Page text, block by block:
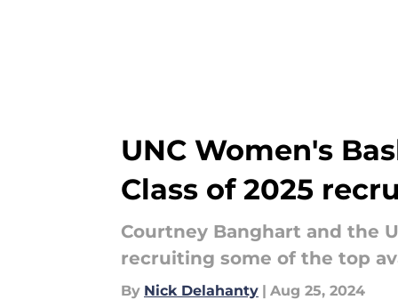
UNC Women's
Class of 2025
Courtney Banghart and the
recruiting some of the top
By Nick Delahanty | Aug 25, 2024